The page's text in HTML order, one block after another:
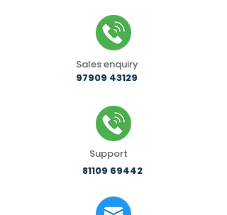
Sales enquiry
97909 43129
Support
81109 69442